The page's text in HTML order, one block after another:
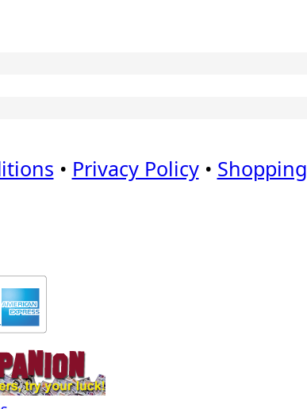
• Privacy Policy• Shopping